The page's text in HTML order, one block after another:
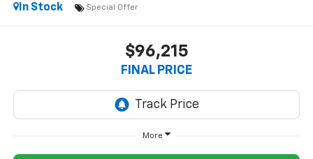
In Stock
Special Offer
$96,215
FINAL PRICE
More